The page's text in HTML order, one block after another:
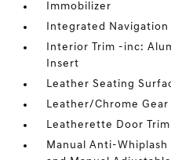
Immobilizer
Integrated
Interior Trim -inc:
Insert
Leather Seating
Leather/Chrome
Leatherette Door
Manual Anti-